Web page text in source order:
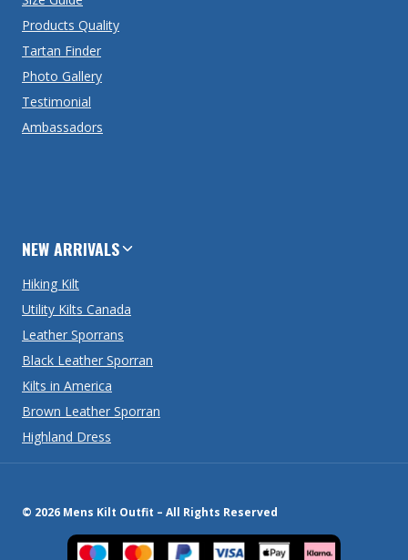
Products Quality
Tartan Finder
Photo Gallery
Testimonial
Ambassadors
NEW ARRIVALS
Hiking Kilt
Utility Kilts Canada
Leather Sporrans
Black Leather Sporran
Kilts in America
Brown Leather Sporran
Highland Dress
© 2026 Mens Kilt Outfit – All Rights Reserved